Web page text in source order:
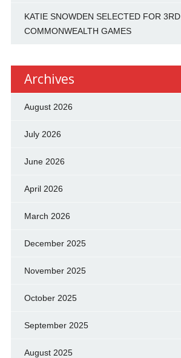
KATIE SNOWDEN SELECTED FOR 3RD
COMMONWEALTH GAMES
Archives
August 2026
July 2026
June 2026
April 2026
March 2026
December 2025
November 2025
October 2025
September 2025
August 2025